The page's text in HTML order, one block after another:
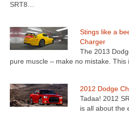
SRT8…
Stings like a
Charger
The 2013
pure muscle – make no mistake. This
2012 Dodge
Tadaa! 2012
is all about the